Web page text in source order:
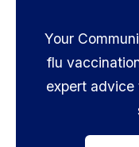
Your
flu
expert advice